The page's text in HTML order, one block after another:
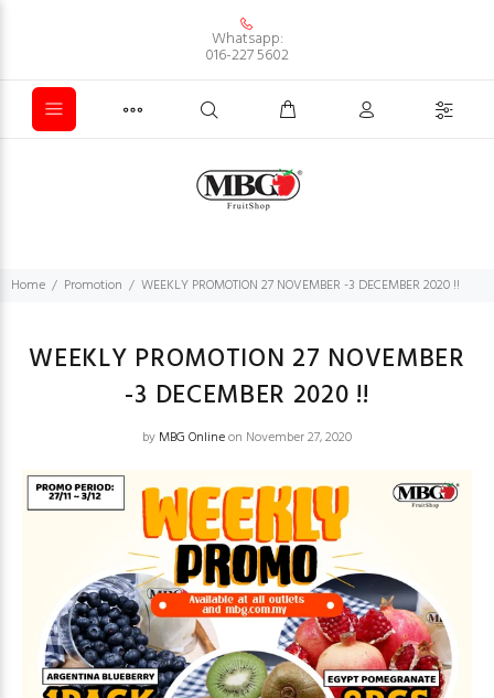
Whatsapp:
016-227 5602
Home Promotion WEEKLY PROMOTION 27 NOVEMBER -3 DECEMBER 2020 !!
WEEKLY PROMOTION 27 NOVEMBER
-3 DECEMBER 2020 !!
by MBG Onlineon November 27, 2020